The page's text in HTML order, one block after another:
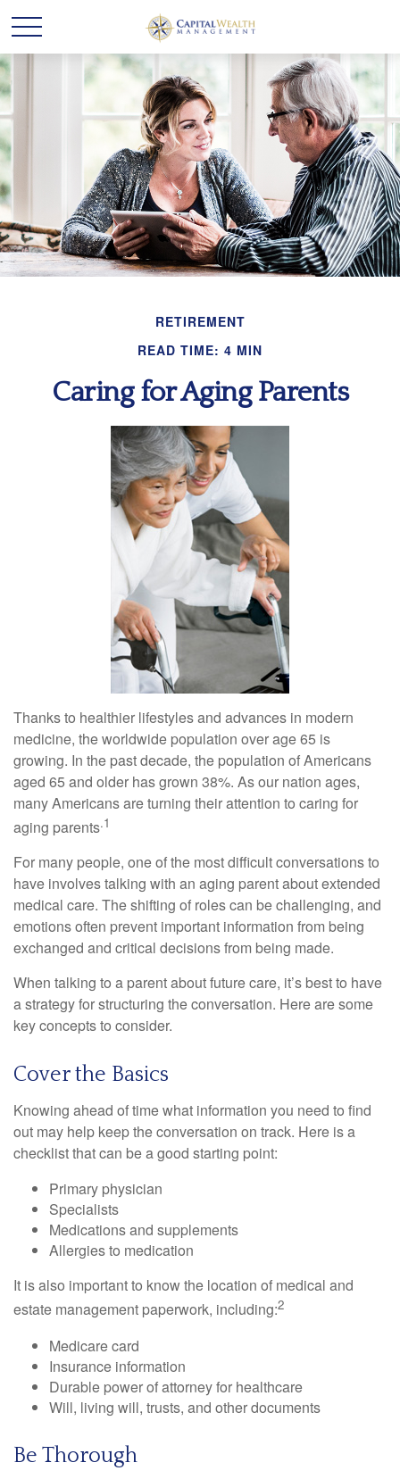
RETIREMENT
READ TIME: 4 MIN
Caring for Aging Parents
Thanks to healthier lifestyles and advances in modern
medicine, the worldwide population over age 65 is
growing. In the past decade, the population of Americans
aged 65 and older has grown 38%. As our nation ages,
many Americans are turning their attention to caring for
aging parents.1
For many people, one of the most difficult conversations to
have involves talking with an aging parent about extended
medical care. The shifting of roles can be challenging, and
emotions often prevent important information from being
exchanged and critical decisions from being made.
When talking to a parent about future care, it’s best to have
a strategy for structuring the conversation. Here are some
key concepts to consider.
Cover the Basics
Knowing ahead of time what information you need to find
out may help keep the conversation on track. Here is a
checklist that can be a good starting point:
Primary physician
Specialists
Medications and supplements
Allergies to medication
It is also important to know the location of medical and
estate management paperwork, including:2
Medicare card
Insurance information
Durable power of attorney for healthcare
Will, living will, trusts, and other documents
Be Thorough